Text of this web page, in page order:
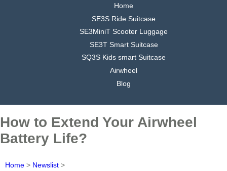
Home
SE3S Ride Suitcase
SE3MiniT Scooter Luggage
SE3T Smart Suitcase
SQ3S Kids smart Suitcase
Airwheel
Blog
How to Extend Your Airwheel
Battery Life?
Home > Newslist >